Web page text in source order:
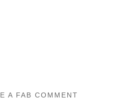
A FAB COMMENT